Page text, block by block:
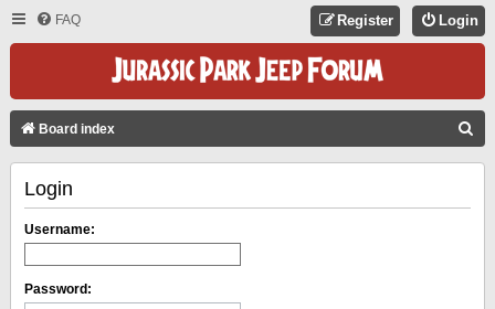
FAQ Login
Register
Board index
Login
Username:
Password: